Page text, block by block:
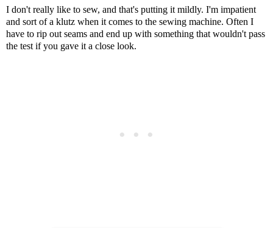
I don't really like to sew, and that's putting it mildly. I'm impatient
and sort of a klutz when it comes to the sewing machine. Often I
have to rip out seams and end up with something that wouldn't pass
the test if you gave it a close look.